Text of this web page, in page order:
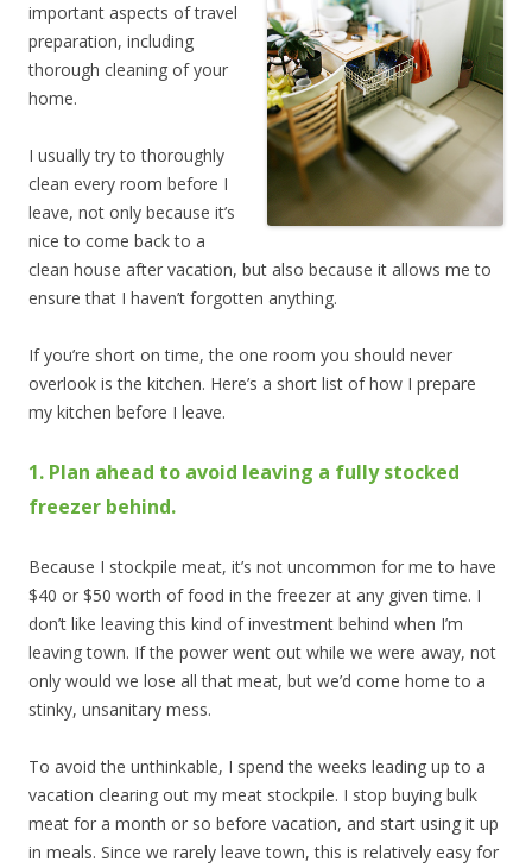
important aspects of travel
preparation, including
thorough cleaning of your
home.
I usually try to thoroughly
clean every room before I
leave, not only because it’s
nice to come back to a
clean house after vacation, but also because it allows me to
ensure that I haven’t forgotten anything.
If you’re short on time, the one room you should never
overlook is the kitchen. Here’s a short list of how I prepare
my kitchen before I leave.
1. Plan ahead to avoid leaving a fully stocked
freezer behind.
Because I stockpile meat, it’s not uncommon for me to have
$40 or $50 worth of food in the freezer at any given time. I
don’t like leaving this kind of investment behind when I’m
leaving town. If the power went out while we were away, not
only would we lose all that meat, but we’d come home to a
stinky, unsanitary mess.
To avoid the unthinkable, I spend the weeks leading up to a
vacation clearing out my meat stockpile. I stop buying bulk
meat for a month or so before vacation, and start using it up
in meals. Since we rarely leave town, this is relatively easy for